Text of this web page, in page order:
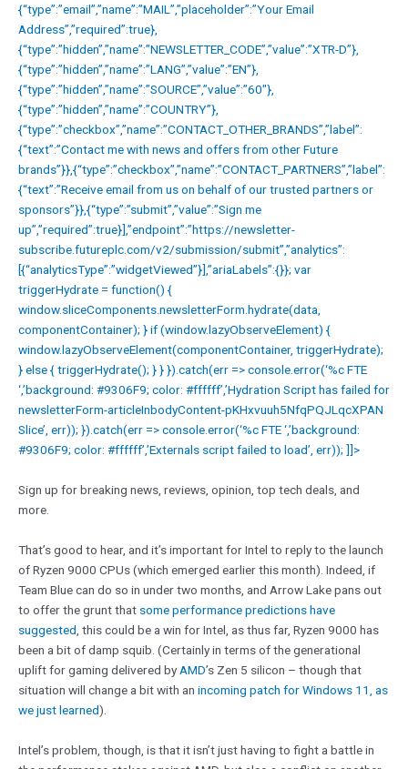
{“type”:”email”,”name”:”MAIL”,”placeholder”:”Your Email
Address”,”required”:true},
{“type”:”hidden”,”name”:”NEWSLETTER_CODE”,”value”:”XTR-D”},
{“type”:”hidden”,”name”:”LANG”,”value”:”EN”},
{“type”:”hidden”,”name”:”SOURCE”,”value”:”60″},
{“type”:”hidden”,”name”:”COUNTRY”},
{“type”:”checkbox”,”name”:”CONTACT_OTHER_BRANDS”,”label”:
{“text”:”Contact me with news and offers from other Future
brands”}},{“type”:”checkbox”,”name”:”CONTACT_PARTNERS”,”label”:
{“text”:”Receive email from us on behalf of our trusted partners or
sponsors”}},{“type”:”submit”,”value”:”Sign me
up”,”required”:true}],”endpoint”:”https://newsletter-
subscribe.futureplc.com/v2/submission/submit”,”analytics”:
[{“analyticsType”:”widgetViewed”}],”ariaLabels”:{}}; var
triggerHydrate = function() {
window.sliceComponents.newsletterForm.hydrate(data,
componentContainer); } if (window.lazyObserveElement) {
window.lazyObserveElement(componentContainer, triggerHydrate);
} else { triggerHydrate(); } } }).catch(err => console.error(‘%c FTE
‘,’background: #9306F9; color: #ffffff’,’Hydration Script has failed for
newsletterForm-articleInbodyContent-pKHxvuuh5NfqPQJLqcXPAN
Slice’, err)); }).catch(err => console.error(‘%c FTE ‘,’background:
#9306F9; color: #ffffff’,’Externals script failed to load’, err)); ]]>
Sign up for breaking news, reviews, opinion, top tech deals, and
more.
That’s good to hear, and it’s important for Intel to reply to the launch
of Ryzen 9000 CPUs (which emerged earlier this month). Indeed, if
Team Blue can do so in under two months, and Arrow Lake pans out
to offer the grunt that some performance predictions have
suggested , this could be a win for Intel, as thus far, Ryzen 9000 has
been a bit of damp squib. (Certainly in terms of the generational
uplift for gaming delivered by AMD’s Zen 5 silicon – though that
situation will change a bit with an incoming patch for Windows 11, as
we just learned).
Intel’s problem, though, is that it isn’t just having to fight a battle in